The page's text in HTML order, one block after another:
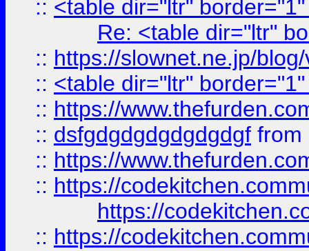
:: <table dir="ltr"
Re: <table dir="ltr"
:: https://slownet.ne.jp/
:: <table dir="ltr"
:: https://
:: dsfgdgdgdgdgdgdgf from
:: https://
:: https://
https://
:: https://